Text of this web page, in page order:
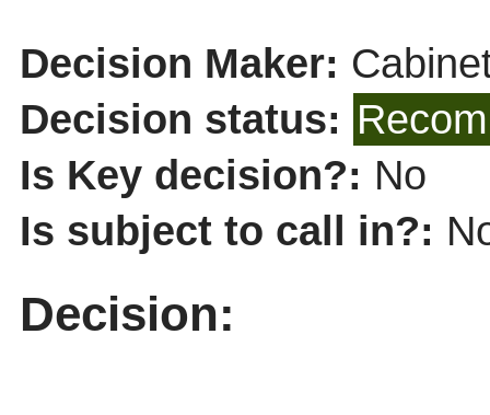
Decision Maker:
Decision status:
Is Key decision?: No
Is subject to call in?:
Decision: